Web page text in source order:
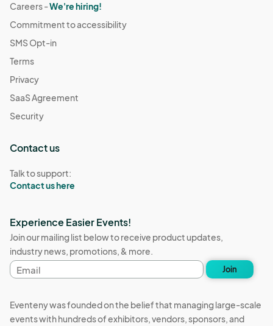
Careers -We're hiring!
Commitment to accessibility
SMS Opt-in
Terms
Privacy
SaaS Agreement
Security
Contact us
Talk to support:
Contact us here
Experience Easier Events!
Join our mailing list below to receive product updates,
industry news, promotions, & more.
Email
address
Join
Eventeny was founded on the belief that managing large-scale
events with hundreds of exhibitors, vendors, sponsors, and